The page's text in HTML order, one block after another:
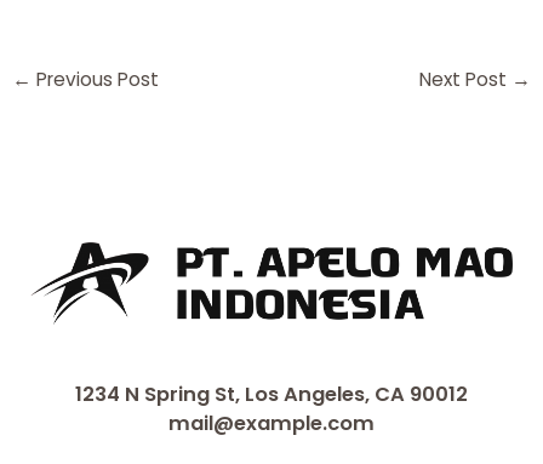
← Previous Post Next Post →
1234 N Spring St, Los Angeles, CA 90012
mail@example.com